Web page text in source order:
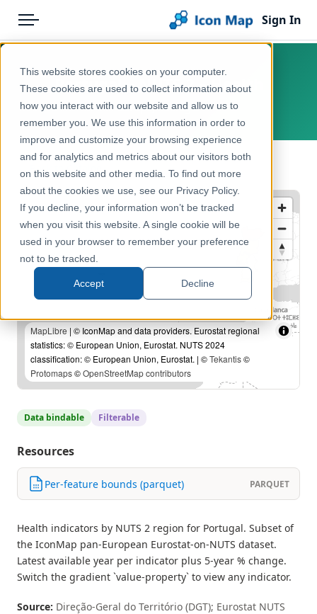
This website stores cookies on your computer.
These cookies are used to collect information about
how you interact with our website and allow us to
remember you. We use this information in order to
improve and customize your browsing experience
and for analytics and metrics about our visitors both
on this website and other media. To find out more
about the cookies we use, see our Privacy Policy.
If you decline, your information won’t be tracked
when you visit this website. A single cookie will be
used in your browser to remember your preference
not to be tracked.
Accept Decline
Menu
Pricing
Solutions
Blog
Help & Support
Portal
Sign In
Products
Icon Map Catalog
Europe
Health & Wellbeing
Portugal – NUTS 2 – Health
Europe, Portugal
← Back to Catalog
MapLibre | © IconMap and data providers. Eurostat regional
statistics: © European Union, Eurostat. NUTS 2024
classification: © European Union, Eurostat. | ©Tekantis©
Protomaps©OpenStreetMap contributors
Data bindable Filterable
Resources
Per-feature bounds (parquet) PARQUET
Health indicators by NUTS 2 region for Portugal. Subset of
the IconMap pan-European Eurostat-on-NUTS dataset.
Latest available year per indicator plus 5-year % change.
Switch the gradient `value-property` to view any indicator.
Source: Direção-Geral do Território (DGT); Eurostat NUTS